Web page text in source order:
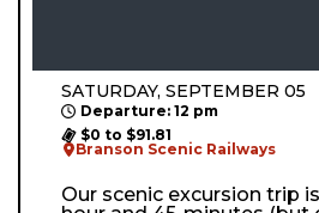
SATURDAY, SEPTEMBER 05
Departure: 12 pm
$0 to $91.81
Branson Scenic Railways
Our scenic excursion trip